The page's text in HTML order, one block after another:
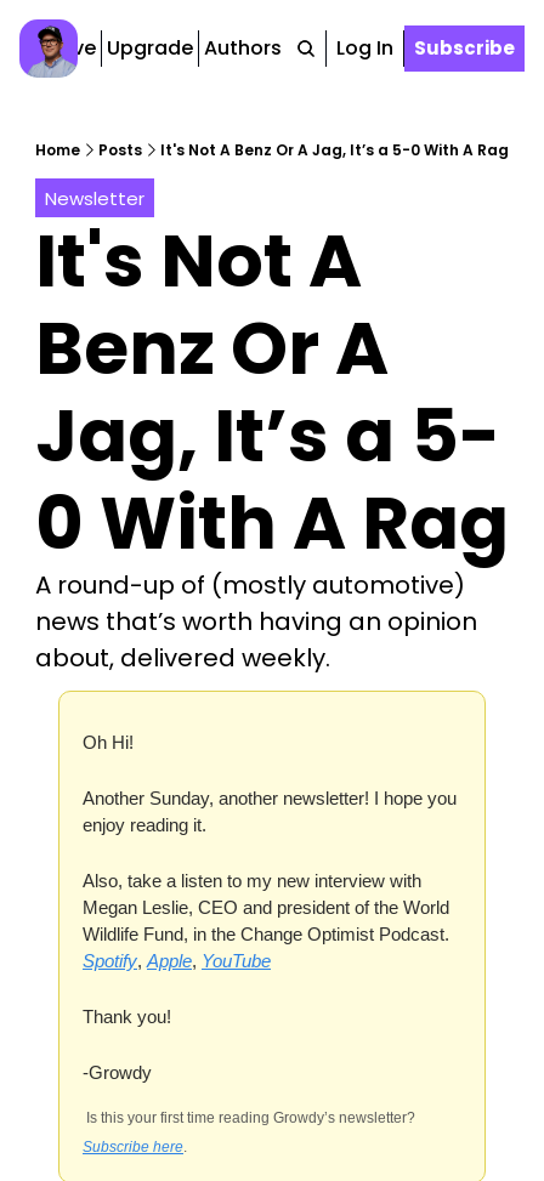
Archive Upgrade Authors TagsLog In Subscribe
Home Posts It's Not A Benz Or A Jag, It’s a 5-0 With A Rag
Newsletter
It's Not A
Benz Or A
Jag, It’s a 5-
0 With A Rag
A round-up of (mostly automotive)
news that’s worth having an opinion
about, delivered weekly.
Oh Hi!
Another Sunday, another newsletter! I hope you
enjoy reading it.
Also, take a listen to my new interview with
Megan Leslie, CEO and president of the World
Spotify, Apple, YouTube
Thank you!
-Growdy
Subscribe here.